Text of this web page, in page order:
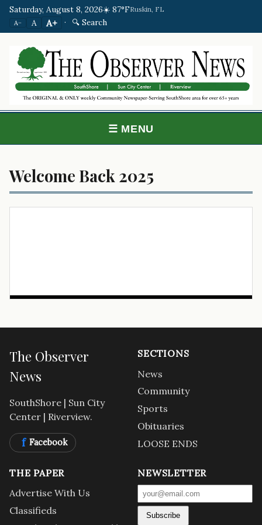
Saturday, August 8, 2026☀️ 87°FRuskin, FL
A− A A+ · 🔍 Search
☰ MENU
Welcome Back 2025
The Observer
News
SouthShore | Sun City
Center | Riverview.
f Facebook
SECTIONS
News
Community
Sports
Obituaries
LOOSE ENDS
THE PAPER
Advertise With Us
Classifieds
NEWSLETTER
Subscribe